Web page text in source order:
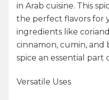
in Arab cuisine. This
the perfect flavors for
ingredients like
cinnamon, cumin, and
spice an essential part
Versatile Uses